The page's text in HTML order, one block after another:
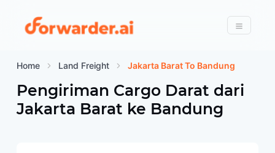
Forwarder
Menu
Home Land Freight Jakarta Barat To Bandung
Pengiriman Cargo Darat dari
Jakarta Barat ke Bandung